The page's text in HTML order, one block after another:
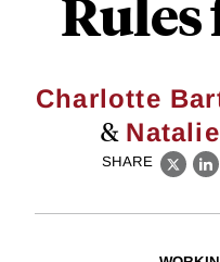
Charlotte
&
SHARE
X